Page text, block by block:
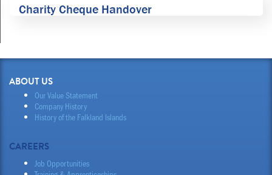
Charity Cheque Handover
ABOUT US
Our Value Statement
Company History
History of the Falkland Islands
CAREERS
Job Opportunities